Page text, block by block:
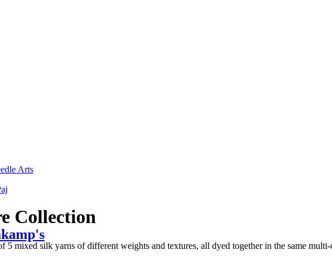
Arts
Collection
mixed silk yarns of different weights and textures, all dyed together in the same multi-